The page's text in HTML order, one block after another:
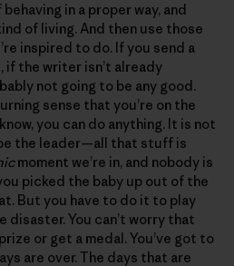
in a proper way, and
of living. And then use those
inspired to do. If you send a
if the writer isn’t already
not going to be any good.
sense that you’re on the
you can do anything. It is not
the leader—all that stuff is
moment we’re in, and nobody is
picked the baby up out of the
But you have to do it to play
You can’t worry that
or get a medal. You’ve got to
are over. The days that are